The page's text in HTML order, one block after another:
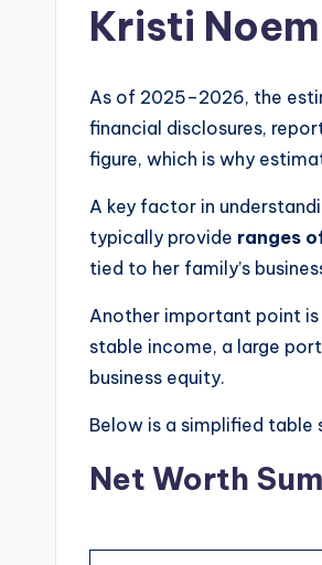
Kristi
As of 2025–2026, the
financial disclosures,
figure, which is why
A key factor in
typically provide ranges
tied to her family’s
Another important point is
stable income, a large
business equity.
Below is a simplified
Net Worth